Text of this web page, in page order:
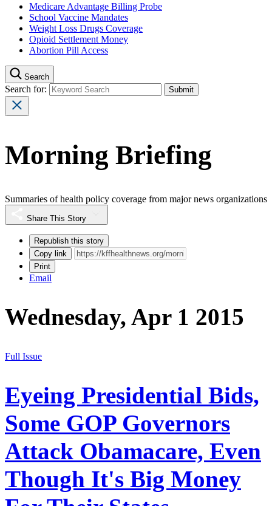
Medicare Advantage Billing Probe
School Vaccine Mandates
Weight Loss Drugs Coverage
Opioid Settlement Money
Abortion Pill Access
Search
Search for:
Morning Briefing
Summaries of health policy coverage from major news organizations
Share This Story
Republish this story
Copy link
Print
Email
Wednesday, Apr 1 2015
Full Issue
Eyeing Presidential Bids,
Some GOP Governors
Attack Obamacare, Even
Though It's Big Money